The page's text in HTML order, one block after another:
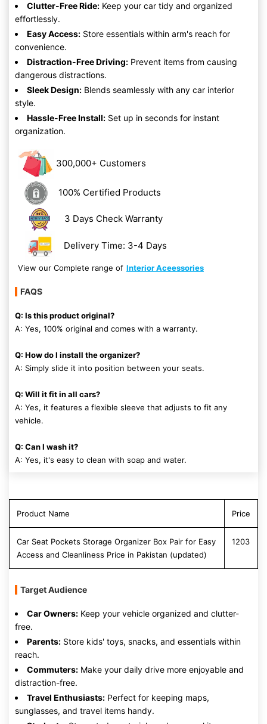
Clutter-Free Ride: Keep your car tidy and organized
effortlessly.
Easy Access: Store essentials within arm's reach for
convenience.
Distraction-Free Driving: Prevent items from causing
dangerous distractions.
Sleek Design: Blends seamlessly with any car interior
style.
Hassle-Free Install: Set up in seconds for instant
organization.
300,000+ Customers
100% Certified Products
3 Days Check Warranty
Delivery Time: 3-4 Days
View our Complete range of Interior Aceessories
FAQS
Q: Is this product original?
A: Yes, 100% original and comes with a warranty.
Q: How do I install the organizer?
A: Simply slide it into position between your seats.
Q: Will it fit in all cars?
A: Yes, it features a flexible sleeve that adjusts to fit any
vehicle.
Q: Can I wash it?
A: Yes, it's easy to clean with soap and water.
Product Name Price
Car Seat Pockets Storage Organizer Box Pair for Easy
Access and Cleanliness Price in Pakistan (updated)
1203
Target Audience
Car Owners: Keep your vehicle organized and clutter-
free.
Parents: Store kids' toys, snacks, and essentials within
reach.
Commuters: Make your daily drive more enjoyable and
distraction-free.
Travel Enthusiasts: Perfect for keeping maps,
sunglasses, and travel items handy.